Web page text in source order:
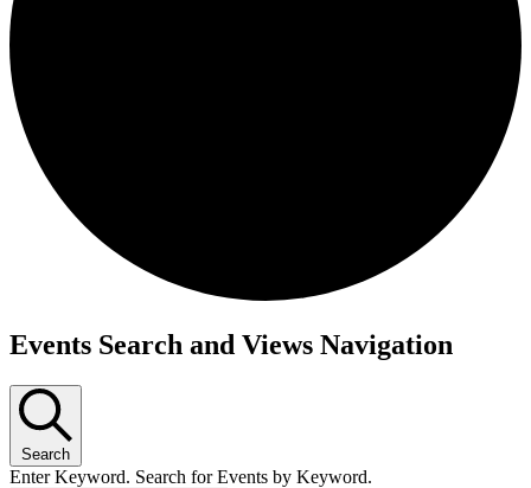
Events
Events Search and Views Navigation
Search
Enter Keyword. Search for Events by Keyword.